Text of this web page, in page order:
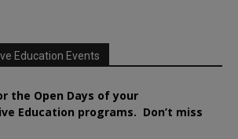
Education Events
the Open Days of your
Education programs. Don’t miss